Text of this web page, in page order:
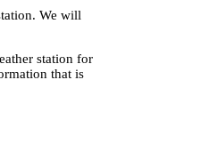
We will
station for
that is